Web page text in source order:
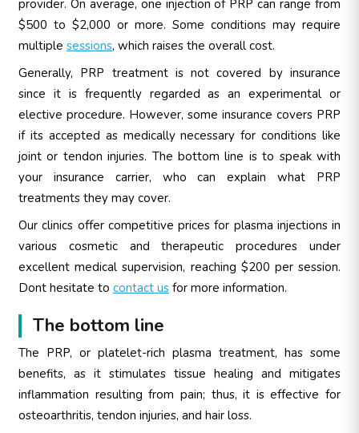
provider. On average, one injection of PRP can range from
$500 to $2,000 or more. Some conditions may require
multiple sessions, which raises the overall cost.
Generally, PRP treatment is not covered by insurance
since it is frequently regarded as an experimental or
elective procedure. However, some insurance covers PRP
if its accepted as medically necessary for conditions like
joint or tendon injuries. The bottom line is to speak with
your insurance carrier, who can explain what PRP
treatments they may cover.
Our clinics offer competitive prices for plasma injections in
various cosmetic and therapeutic procedures under
excellent medical supervision, reaching $200 per session.
Dont hesitate to contact us for more information.
The bottom line
The PRP, or platelet-rich plasma treatment, has some
benefits, as it stimulates tissue healing and mitigates
inflammation resulting from pain; thus, it is effective for
osteoarthritis, tendon injuries, and hair loss.